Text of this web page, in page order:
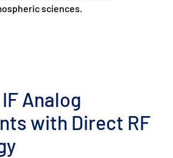
sciences.
Analog
with Direct RF